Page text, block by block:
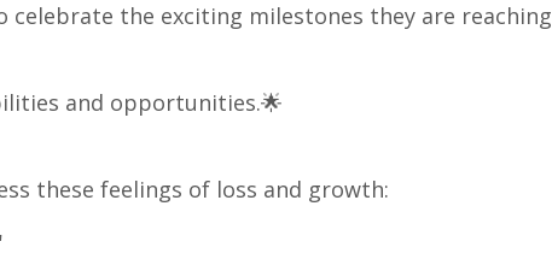
the exciting milestones they are
and opportunities.🌟
these feelings of loss and growth: